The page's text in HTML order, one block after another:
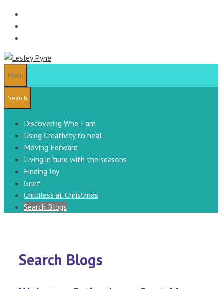
Skip
content
Menu
Search
Discovering Who I am
Using Creativity to heal
Moving Forward
Living in tune with the seasons
Finding Joy
Grief
Childless at Christmas
Search Blogs
Search Blogs